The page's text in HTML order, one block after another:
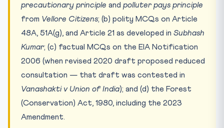
precautionary principle and polluter pays principle
from Vellore Citizens; (b) polity MCQs on Article
48A, 51A(g), and Article 21 as developed in Subhash
Kumar; (c) factual MCQs on the EIA Notification
2006 (when revised 2020 draft proposed reduced
consultation — that draft was contested in
Vanashakti v Union of India); and (d) the Forest
(Conservation) Act, 1980, including the 2023
Amendment.